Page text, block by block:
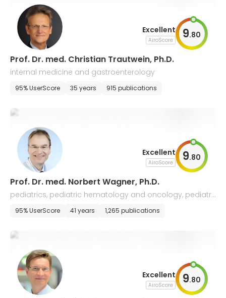
Excellent
AiroScore 9.80
Prof. Dr. med. Christian Trautwein, Ph.D.
internal medicine and gastroenterology
95% UserScore 35 years 915 publications
Excellent
AiroScore 9.80
Prof. Dr. med. Norbert Wagner, Ph.D.
pediatrics, pediatric hematology and oncology, pediatri
c gastroenterology and rheumatology
95% UserScore 41 years 1,265 publications
Excellent
AiroScore 9.80